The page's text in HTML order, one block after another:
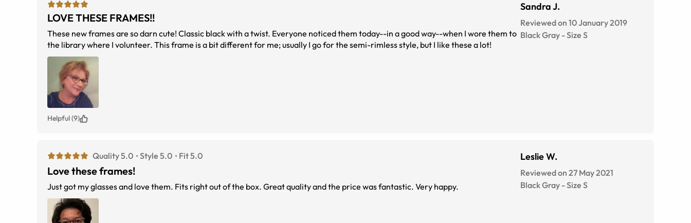
LOVE THESE FRAMES!!
These new frames are so darn cute! Classic black with a twist. Everyone noticed them today--in a good way--when I wore them to
the library where I volunteer. This frame is a bit different for me; usually I go for the semi-rimless style, but I like these a lot!
Sandra J.
Reviewed on 10 January 2019
Black Gray -Size S
Helpful (9)
Quality 5.0 Style 5.0 Fit 5.0
Love these frames!
Just got my glasses and love them. Fits right out of the box. Great quality and the price was fantastic. Very happy.
Leslie W.
Reviewed on 27 May 2021
Black Gray -Size S